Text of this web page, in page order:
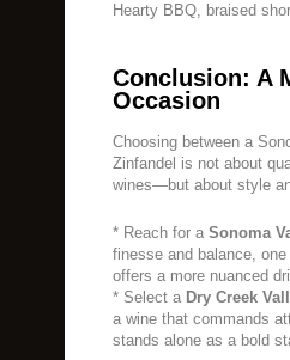
Hearty BBQ, braised
Conclusion: A
Occasion
Choosing between a
Zinfandel is not about
wines—but about style
* Reach for a Sonoma
finesse and balance,
offers a more nuanced
* Select a Dry Creek
a wine that commands
stands alone as a bold